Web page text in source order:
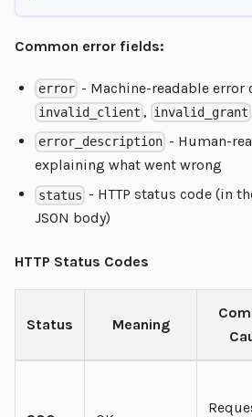
Common error fields:
error - Machine-readable error
invalid_client , invalid_grant
error_description - Human-
explaining what went wrong
status - HTTP status code (in
JSON body)
HTTP Status Codes
Status Meaning